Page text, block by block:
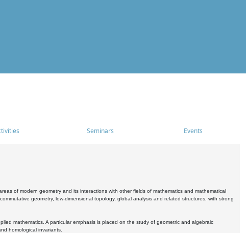
Seminars Events
of modern geometry and its interactions with other fields of mathematics and mathematical
geometry, low-dimensional topology, global analysis and related structures, with strong
mathematics. A particular emphasis is placed on the study of geometric and algebraic
homological invariants.